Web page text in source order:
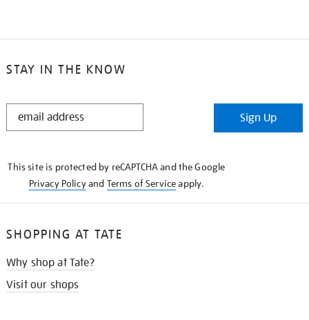
STAY IN THE KNOW
STAY
Sign Up
This site is protected by reCAPTCHA and the Google
Privacy Policyand Terms of Serviceapply.
SHOPPING AT TATE
Why shop at Tate?
Visit our shops